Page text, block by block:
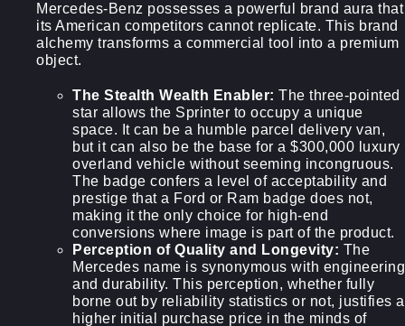
Mercedes-Benz possesses a powerful brand aura that
its American competitors cannot replicate. This brand
alchemy transforms a commercial tool into a premium
object.
The Stealth Wealth Enabler: The three-pointed
star allows the Sprinter to occupy a unique
space. It can be a humble parcel delivery van,
but it can also be the base for a $300,000 luxury
overland vehicle without seeming incongruous.
The badge confers a level of acceptability and
prestige that a Ford or Ram badge does not,
making it the only choice for high-end
conversions where image is part of the product.
Perception of Quality and Longevity: The
Mercedes name is synonymous with engineering
and durability. This perception, whether fully
borne out by reliability statistics or not, justifies a
higher initial purchase price in the minds of